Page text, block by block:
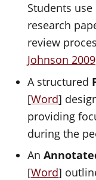
Students
research
review
Johnson 2009
A structured
[Word]
providing
during the
An
[Word]